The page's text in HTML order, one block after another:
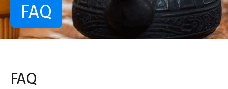
FAQ
FAQ